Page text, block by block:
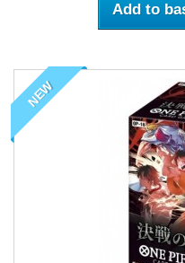
Add to
NEW